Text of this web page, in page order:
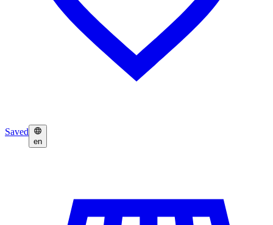
Saved
en